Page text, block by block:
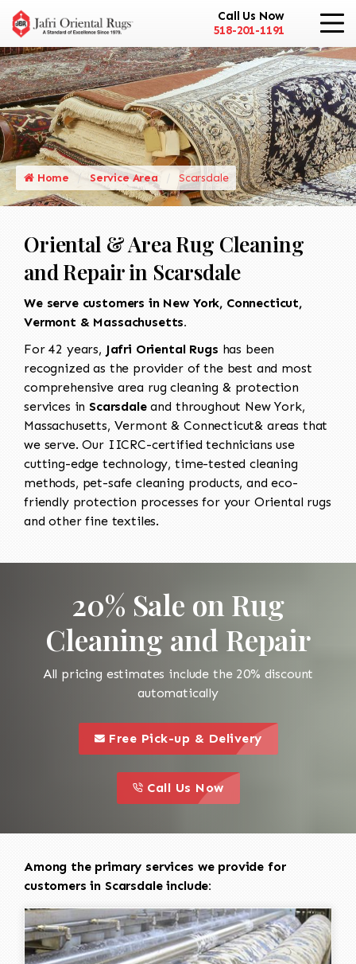
Call Us Now
518-201-1191
Home Service Area Scarsdale
Oriental & Area Rug Cleaning
and Repair in Scarsdale
We serve customers in New York, Connecticut,
Vermont & Massachusetts.
For 42 years, Jafri Oriental Rugs has been
recognized as the provider of the best and most
comprehensive area rug cleaning & protection
services in Scarsdaleand throughout New York,
Massachusetts, Vermont & Connecticut& areas that
we serve. Our IICRC-certified technicians use
cutting-edge technology, time-tested cleaning
methods, pet-safe cleaning products, and eco-
friendly protection processes for your Oriental rugs
and other fine textiles.
20% Sale on Rug
Cleaning and Repair
All pricing estimates include the 20% discount
automatically
this is a call to action icon
Free Pick-up & Delivery
this is a call to action icon
Call Us Now
Among the primary services we provide for
customers in Scarsdale include: